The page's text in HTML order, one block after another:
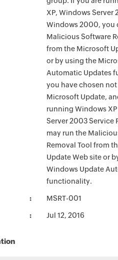
XP, Windows Server
Windows 2000, you
Malicious Software
from the Microsoft
or by using the
Automatic Updates
you have chosen not
Microsoft Update,
running Windows
Server 2003 Service
may run the
Removal Tool from
Update Web site or
Windows Update
functionality.
MSRT-001
Jul 12, 2016